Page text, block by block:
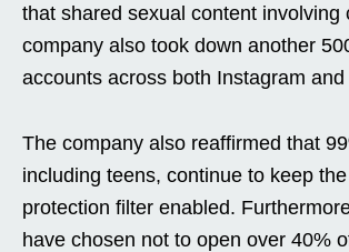
that shared sexual content involving
company also took down another
accounts across both Instagram
The company also reaffirmed that
including teens, continue to keep
protection filter enabled.
have chosen not to open over 40%